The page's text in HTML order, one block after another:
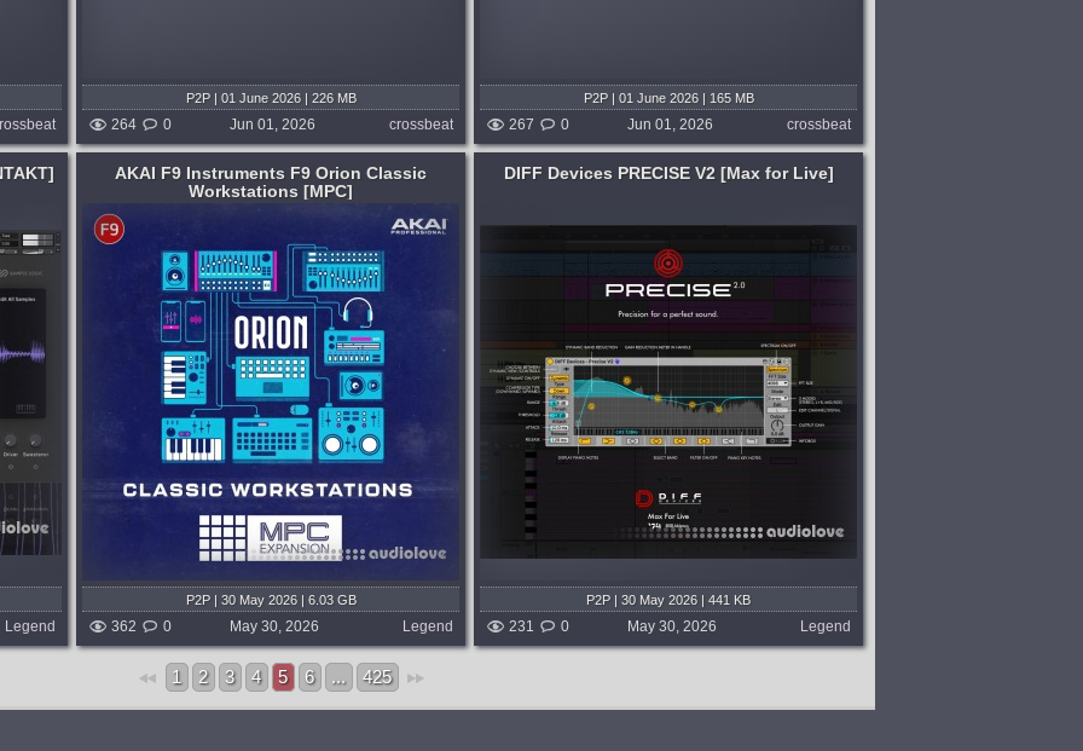
P2P | 01 June 2026 | 226 MB
264 0 crossbeat
Jun 01, 2026
P2P | 01 June 2026 | 165 MB
267 0 crossbeat
Jun 01, 2026
Legend
AKAI F9 Instruments F9 Orion Classic
Workstations [MPC]
P2P | 30 May 2026 | 6.03 GB
362 0 Legend
May 30, 2026
Format:
DIFF Devices --- PRECISE V2.
PRECISE evolves from a mastering-
focused precision EQ into a fully dynamic,
surgical tone-shaping system. Built for
engineers who demand absolute control,
PRECISE now...
published 2 months and week ago
DIFF Devices PRECISE V2 [Max for Live]
P2P | 30 May 2026 | 441 KB
231 0 Legend
May 30, 2026
1 2 3 4 5 6 ... 425